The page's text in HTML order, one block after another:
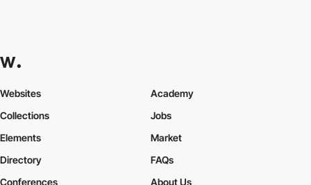
Websites
Collections
Elements
Academy
Jobs
Market
Directory
Conferences
FAQs
About Us